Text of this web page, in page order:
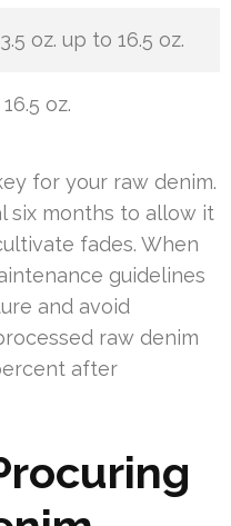
oz. up to 16.5 oz.
oz.
for your raw denim.
six months to allow it
fades. When
guidelines
and avoid
raw denim
after